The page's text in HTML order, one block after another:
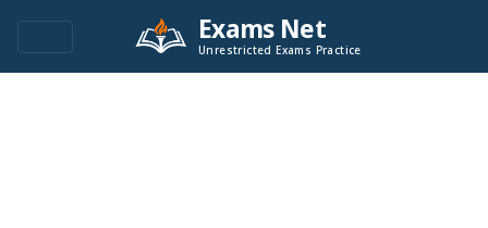
Exams Net
Unrestricted Exams Practice